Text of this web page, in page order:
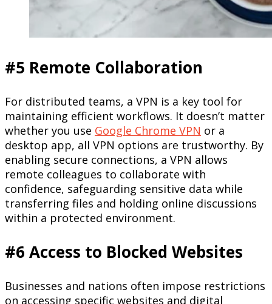
#5 Remote Collaboration
For distributed teams, a VPN is a key tool for
maintaining efficient workflows. It doesn’t matter
whether you use Google Chrome VPN or a
desktop app, all VPN options are trustworthy. By
enabling secure connections, a VPN allows
remote colleagues to collaborate with
confidence, safeguarding sensitive data while
transferring files and holding online discussions
within a protected environment.
#6 Access to Blocked Websites
Businesses and nations often impose restrictions
on accessing specific websites and digital